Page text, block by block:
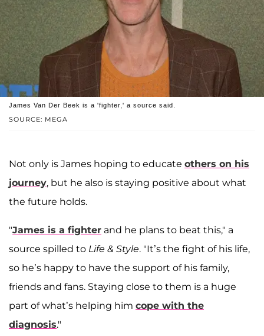
SOURCE: MEGA
James Van Der Beek is a 'fighter,' a source said.
Not only is James hoping to educate others on his
journey, but he also is staying positive about what
the future holds.
"James is a fighter and he plans to beat this," a
source spilled to Life & Style. "It’s the fight of his life,
so he’s happy to have the support of his family,
friends and fans. Staying close to them is a huge
part of what’s helping him cope with the
diagnosis."